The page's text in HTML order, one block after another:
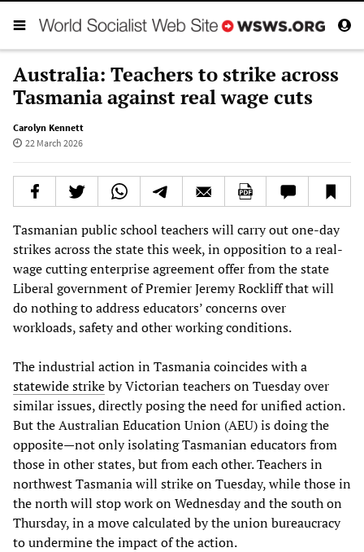
Australia: Teachers to strike across
Tasmania against real wage cuts
Carolyn Kennett
22 March 2026
Tasmanian public school teachers will carry out one-day
strikes across the state this week, in opposition to a real-
wage cutting enterprise agreement offer from the state
Liberal government of Premier Jeremy Rockliff that will
do nothing to address educators’ concerns over
workloads, safety and other working conditions.
The industrial action in Tasmania coincides with a
statewide strikeby Victorian teachers on Tuesday over
similar issues, directly posing the need for unified action.
But the Australian Education Union (AEU) is doing the
opposite—not only isolating Tasmanian educators from
those in other states, but from each other. Teachers in
northwest Tasmania will strike on Tuesday, while those in
the north will stop work on Wednesday and the south on
Thursday, in a move calculated by the union bureaucracy
to undermine the impact of the action.